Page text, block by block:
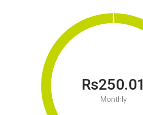
Rs250.01
Monthly